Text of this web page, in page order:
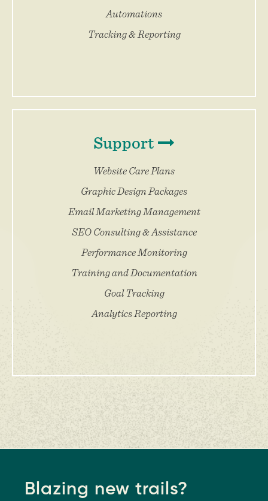
Automations
Tracking & Reporting
Support
Website Care Plans
Graphic Design Packages
Email Marketing Management
SEO Consulting & Assistance
Performance Monitoring
Training and Documentation
Goal Tracking
Analytics Reporting
Blazing new trails?